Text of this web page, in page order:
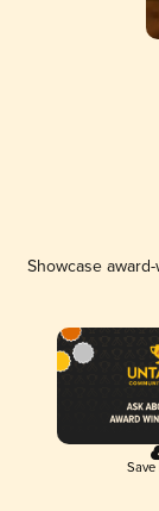
Showcase
Save